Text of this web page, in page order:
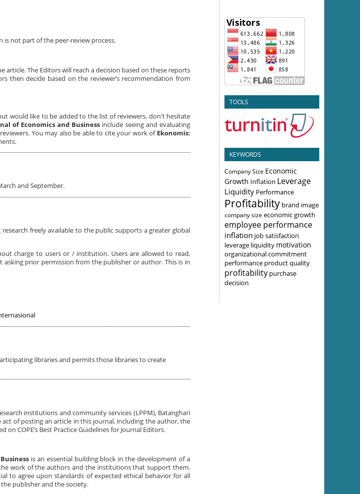
TOOLS
KEYWORDS
Company Size Economic
Growth Inflation Leverage
Liquidity Performance
Profitability brand image
company size economic growth
employee performance
inflation job satisfaction
leverage liquidity motivation
organizational commitment
performance product quality
profitability purchase
decision
is not part of the peer-review process.
The Editors will reach a decision based on these reports
then decide based on the reviewer’s recommendation from
would like to be added to the list of reviewers, don't hesitate
of Economics and Business include seeing and evaluating
You may also be able to cite your work of Ekonomis:
and September.
freely available to the public supports a greater global
charge to users or / institution. Users are allowed to read,
prior permission from the publisher or author. This is in
libraries and permits those libraries to create
institutions and community services (LPPM), Batanghari
of posting an article in this journal, including the author, the
COPE’s Best Practice Guidelines for Journal Editors.
is an essential building block in the development of a
work of the authors and the institutions that support them.
to agree upon standards of expected ethical behavior for all
publisher and the society.